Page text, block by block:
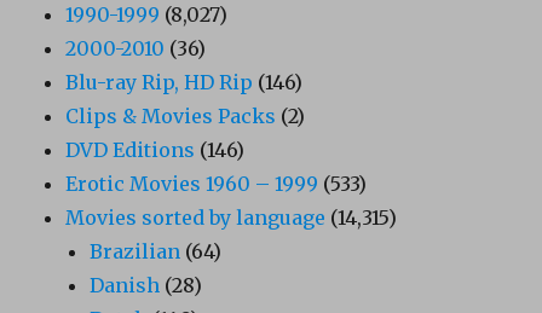
1990-1999 (8,027)
2000-2010 (36)
Blu-ray Rip, HD Rip (146)
Clips & Movies Packs (2)
DVD Editions (146)
Erotic Movies 1960 – 1999 (533)
Movies sorted by language (14,315)
Brazilian (64)
Danish (28)